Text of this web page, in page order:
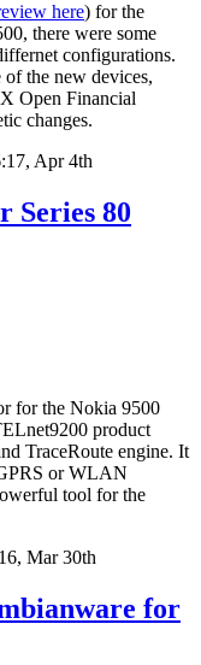
here) for the
there were some
configurations.
of the new devices,
Open Financial
changes.
Apr 4th
Series 80
for the Nokia 9500
product
TraceRoute engine. It
or WLAN
tool for the
Mar 30th
for